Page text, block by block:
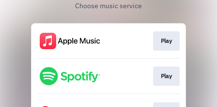
Choose music service
Play
Play